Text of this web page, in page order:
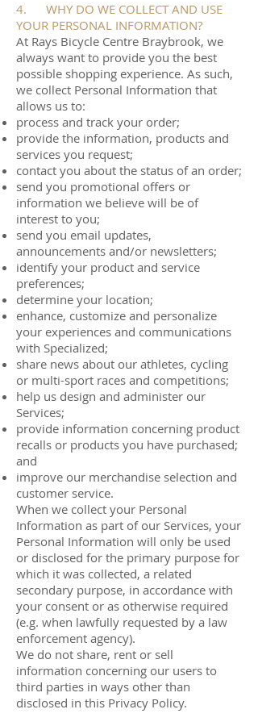
4. WHY DO WE COLLECT AND USE
YOUR PERSONAL INFORMATION?
At Rays Bicycle Centre Braybrook, we
always want to provide you the best
possible shopping experience. As such,
we collect Personal Information that
allows us to:
process and track your order;
provide the information, products and
services you request;
contact you about the status of an order;
send you promotional offers or
information we believe will be of
interest to you;
send you email updates,
announcements and/or newsletters;
identify your product and service
preferences;
determine your location;
enhance, customize and personalize
your experiences and communications
with Specialized;
share news about our athletes, cycling
or multi-sport races and competitions;
help us design and administer our
Services;
provide information concerning product
recalls or products you have purchased;
and
improve our merchandise selection and
customer service.
When we collect your Personal
Information as part of our Services, your
Personal Information will only be used
or disclosed for the primary purpose for
which it was collected, a related
secondary purpose, in accordance with
your consent or as otherwise required
(e.g. when lawfully requested by a law
enforcement agency).
We do not share, rent or sell
information concerning our users to
third parties in ways other than
disclosed in this Privacy Policy.